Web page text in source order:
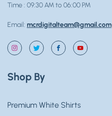
Time : 09:30 AM to 06:00 PM
Email: mcrdigitalteam@gmail.com
InstagramTwitterFacebookYouTube
Shop By
Premium White Shirts